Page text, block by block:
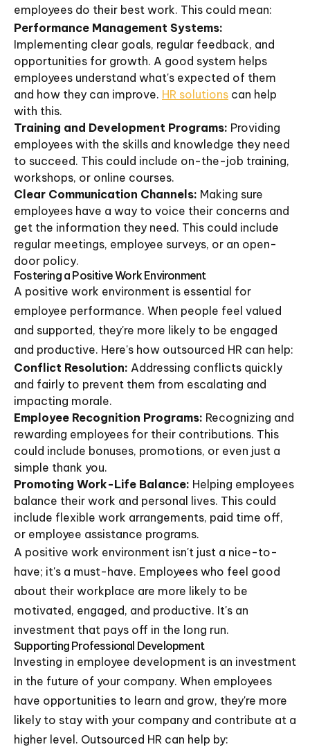
employees do their best work. This could mean:
Performance Management Systems:
Implementing clear goals, regular feedback, and
opportunities for growth. A good system helps
employees understand what's expected of them
and how they can improve. HR solutions can help
with this.
Training and Development Programs: Providing
employees with the skills and knowledge they need
to succeed. This could include on-the-job training,
workshops, or online courses.
Clear Communication Channels: Making sure
employees have a way to voice their concerns and
get the information they need. This could include
regular meetings, employee surveys, or an open-
door policy.
Fostering a Positive Work Environment
A positive work environment is essential for
employee performance. When people feel valued
and supported, they're more likely to be engaged
and productive. Here's how outsourced HR can help:
Conflict Resolution: Addressing conflicts quickly
and fairly to prevent them from escalating and
impacting morale.
Employee Recognition Programs: Recognizing and
rewarding employees for their contributions. This
could include bonuses, promotions, or even just a
simple thank you.
Promoting Work-Life Balance: Helping employees
balance their work and personal lives. This could
include flexible work arrangements, paid time off,
or employee assistance programs.
A positive work environment isn't just a nice-to-
have; it's a must-have. Employees who feel good
about their workplace are more likely to be
motivated, engaged, and productive. It's an
investment that pays off in the long run.
Supporting Professional Development
Investing in employee development is an investment
in the future of your company. When employees
have opportunities to learn and grow, they're more
likely to stay with your company and contribute at a
higher level. Outsourced HR can help by: